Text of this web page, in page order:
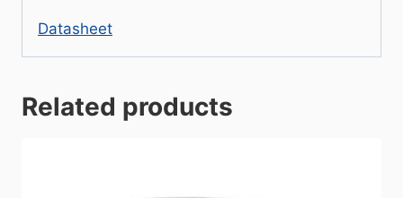
Datasheet
Related products